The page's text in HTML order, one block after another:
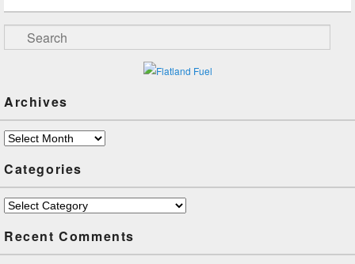
Search
Archives
Archives
Categories
Categories
Recent Comments